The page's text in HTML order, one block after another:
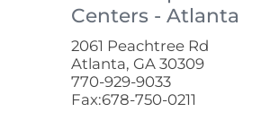
Centers - Atlanta
2061 Peachtree Rd
Atlanta, GA 30309
770-929-9033
Fax:678-750-0211